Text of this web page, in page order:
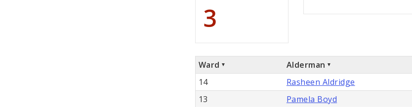
3
Ward Alderman
14
Rasheen Aldridge
13
Pamela Boyd